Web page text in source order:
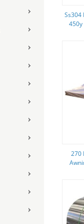
Ss304
450y
270